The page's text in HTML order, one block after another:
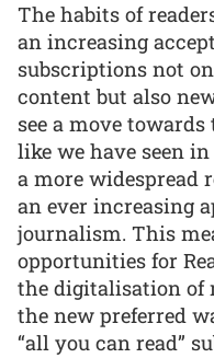
The habits of
an increasing
subscriptions not
content but also
see a move
like we have seen
a more widespread
an ever increasing
journalism. This
opportunities for
the digitalisation of
the new preferred
“all you can read”